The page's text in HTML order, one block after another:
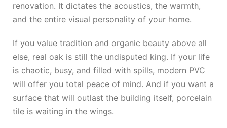
renovation. It dictates the acoustics, the warmth,
and the entire visual personality of your home.
If you value tradition and organic beauty above all
else, real oak is still the undisputed king. If your life
is chaotic, busy, and filled with spills, modern PVC
will offer you total peace of mind. And if you want a
surface that will outlast the building itself, porcelain
tile is waiting in the wings.